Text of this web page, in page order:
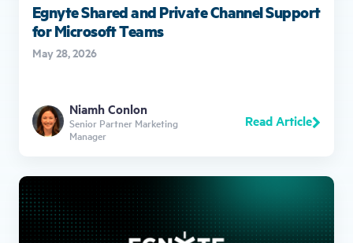
Egnyte Shared and Private Channel Support
for Microsoft Teams
May 28, 2026
Niamh Conlon
Senior Partner Marketing
Manager
Read Article